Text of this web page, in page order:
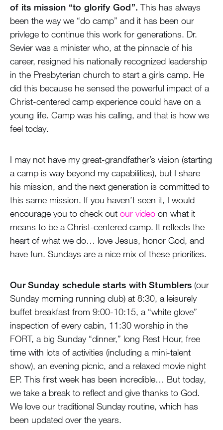
of its mission “to glorify God”. This has always
been the way we “do camp” and it has been our
privlege to continue this work for generations. Dr.
Sevier was a minister who, at the pinnacle of his
career, resigned his nationally recognized leadership
in the Presbyterian church to start a girls camp. He
did this because he sensed the powerful impact of a
Christ-centered camp experience could have on a
young life. Camp was his calling, and that is how we
feel today.
I may not have my great-grandfather’s vision (starting
a camp is way beyond my capabilities), but I share
his mission, and the next generation is committed to
this same mission. If you haven’t seen it, I would
encourage you to check out our video on what it
means to be a Christ-centered camp. It reflects the
heart of what we do… love Jesus, honor God, and
have fun. Sundays are a nice mix of these priorities.
Our Sunday schedule starts with Stumblers (our
Sunday morning running club) at 8:30, a leisurely
buffet breakfast from 9:00-10:15, a “white glove”
inspection of every cabin, 11:30 worship in the
FORT, a big Sunday “dinner,” long Rest Hour, free
time with lots of activities (including a mini-talent
show), an evening picnic, and a relaxed movie night
EP. This first week has been incredible… But today,
we take a break to reflect and give thanks to God.
We love our traditional Sunday routine, which has
been updated over the years.